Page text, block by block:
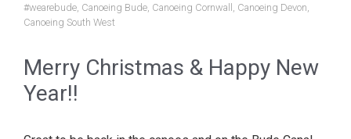
#wearebude, Canoeing Bude, Canoeing Cornwall , Canoeing Devon,
Canoeing South West
Merry Christmas & Happy New
Year!!